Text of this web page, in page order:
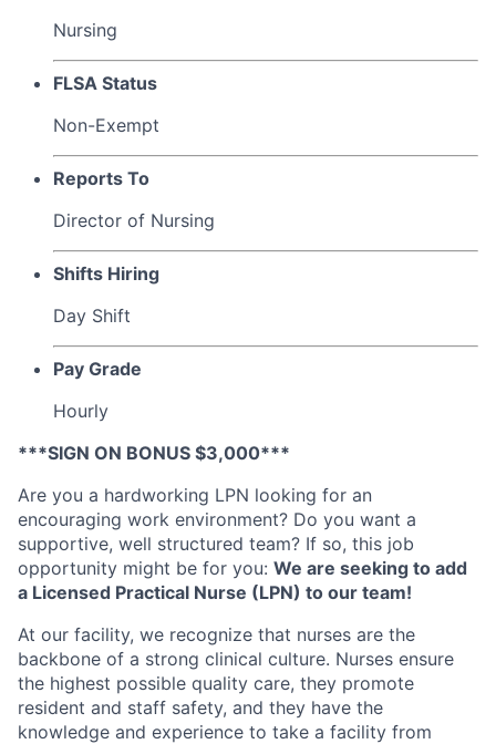
Nursing
FLSA Status
Non-Exempt
Reports To
Director of Nursing
Shifts Hiring
Day Shift
Pay Grade
Hourly
***SIGN ON BONUS $3,000***
Are you a hardworking LPN looking for an
encouraging work environment? Do you want a
supportive, well structured team? If so, this job
opportunity might be for you: We are seeking to add
a Licensed Practical Nurse (LPN) to our team!
At our facility, we recognize that nurses are the
backbone of a strong clinical culture. Nurses ensure
the highest possible quality care, they promote
resident and staff safety, and they have the
knowledge and experience to take a facility from